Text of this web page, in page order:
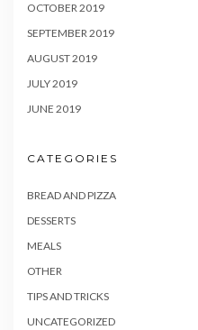
OCTOBER 2019
SEPTEMBER 2019
AUGUST 2019
JULY 2019
JUNE 2019
CATEGORIES
BREAD AND PIZZA
DESSERTS
MEALS
OTHER
TIPS AND TRICKS
UNCATEGORIZED